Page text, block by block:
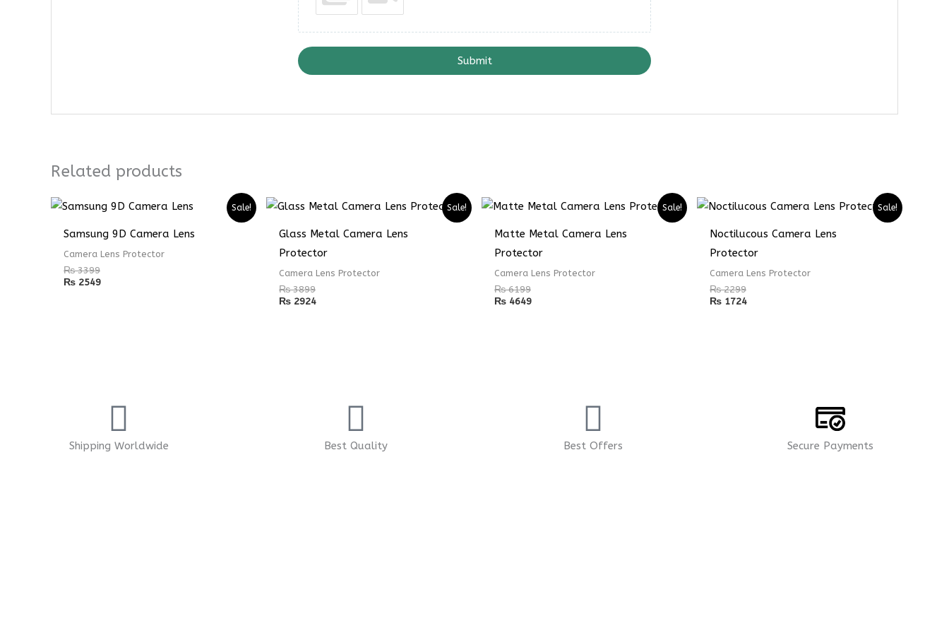
Submit
Related products
Sale!
Samsung 9D Camera Lens
Camera Lens Protector
₨3399
₨ 2549
Sale!
Glass Metal Camera Lens
Protector
Camera Lens Protector
₨3899
₨ 2924
Sale!
Matte Metal Camera Lens
Protector
Camera Lens Protector
₨6199
₨ 4649
Sale!
Noctilucous Camera Lens
Protector
Camera Lens Protector
₨2299
₨ 1724
Shipping Worldwide Best Quality Best Offers Secure Payments